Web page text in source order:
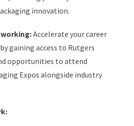
innovation.
Accelerate your career
gaining access to Rutgers
opportunities to attend
Expos alongside industry